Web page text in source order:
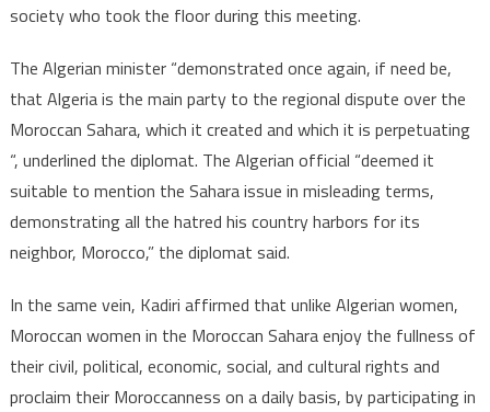
society who took the floor during this meeting.
The Algerian minister “demonstrated once again, if need be,
that Algeria is the main party to the regional dispute over the
Moroccan Sahara, which it created and which it is perpetuating
“, underlined the diplomat. The Algerian official “deemed it
suitable to mention the Sahara issue in misleading terms,
demonstrating all the hatred his country harbors for its
neighbor, Morocco,” the diplomat said.
In the same vein, Kadiri affirmed that unlike Algerian women,
Moroccan women in the Moroccan Sahara enjoy the fullness of
their civil, political, economic, social, and cultural rights and
proclaim their Moroccanness on a daily basis, by participating in